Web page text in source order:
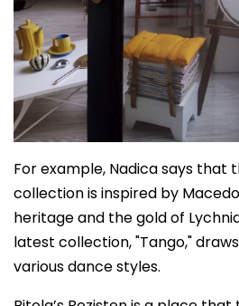
For example, Nadica says that
collection is inspired by
heritage and the gold of
latest collection, "Tango,"
various dance styles.